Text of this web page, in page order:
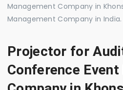
Management Company in
Management Company in India.
Projector for
Conference